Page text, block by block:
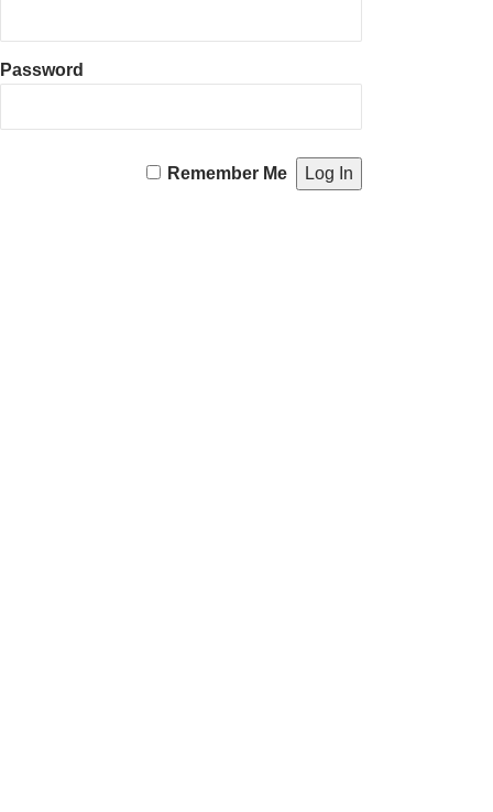
Password
Remember Me